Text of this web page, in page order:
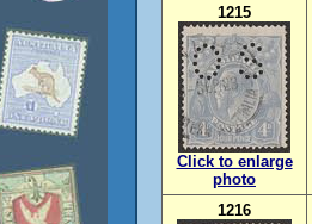
1215
Click to enlarge
photo
1216